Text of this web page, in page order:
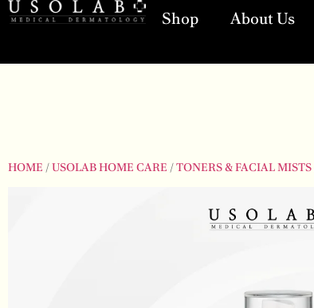
Shop About Us
HOME /USOLAB HOME CARE /TONERS & FACIAL MISTS